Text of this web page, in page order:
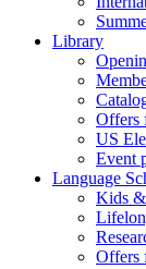
Library
Offers
US
Event
Language
Kids &
Offers